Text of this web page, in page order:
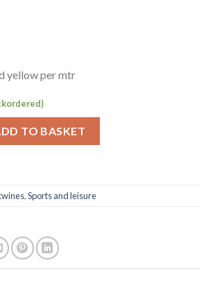
yellow per mtr
TO BASKET
,Sports and leisure